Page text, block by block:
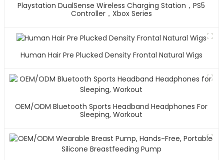
Playstation DualSense Wireless Charging Station，PS5
Controller，Xbox Series
Human Hair Pre Plucked Density Frontal Natural Wigs
OEM/ODM Bluetooth Sports Headband Headphones For
Sleeping, Workout